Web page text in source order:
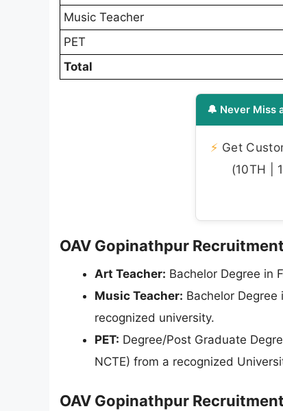
Music Teacher
PET
Total
🔔 Never Miss
⚡ Get
(10TH |
OAV Gopinathpur
Art Teacher: Bachelor Degree in
Music Teacher: Bachelor
recognized university.
PET: Degree/Post Graduate
NCTE) from a recognized
OAV Gopinathpur